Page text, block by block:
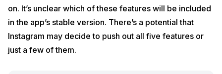
on. It’s unclear which of these features will be included
in the app’s stable version. There’s a potential that
Instagram may decide to push out all five features or
just a few of them.